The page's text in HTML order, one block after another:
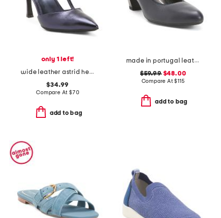
only 1 left!
wide leather astrid heels
$34.99
Compare At $70
add to bag
made in portugal leather kelly comfort pumps
$59.99$48.00
Compare At$115
add to bag